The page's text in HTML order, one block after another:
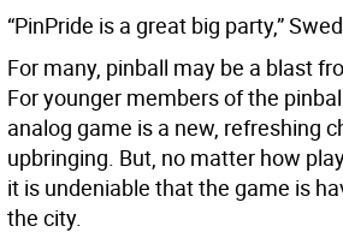
“PinPride is a great big party,”
For many, pinball may be a blast
For younger members of the
analog game is a new, refreshing
upbringing. But, no matter how
it is undeniable that the game is
the city.